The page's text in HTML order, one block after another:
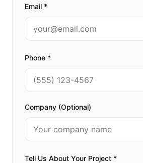
Email *
Phone *
Company (Optional)
Tell Us About Your Project *